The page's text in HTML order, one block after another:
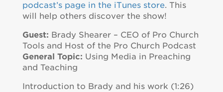
podcast’s page in the iTunes store. This
will help others discover the show!
Guest: Brady Shearer – CEO of Pro Church
Tools and Host of the Pro Church Podcast
General Topic: Using Media in Preaching
and Teaching
Introduction to Brady and his work (1:26)